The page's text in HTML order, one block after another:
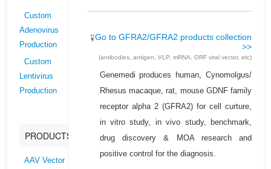
Custom
Adenovirus
Production
Custom
Lentivirus
Production
PRODUCTS
AAV Vector
Go to GFRA2/GFRA2 products collection
>>
(antibodies, antigen, VLP, mRNA, ORF viral vector, etc)
Genemedi produces human, Cynomolgus/
Rhesus macaque, rat, mouse GDNF family
receptor alpha 2 (GFRA2) for cell curture,
in vitro study, in vivo study, benchmark,
drug discovery & MOA research and
positive control for the diagnosis.